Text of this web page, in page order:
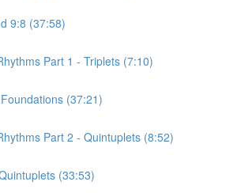
9:8 (37:58)
Part 1 - Triplets (7:10)
(37:21)
Part 2 - Quintuplets (8:52)
(33:53)